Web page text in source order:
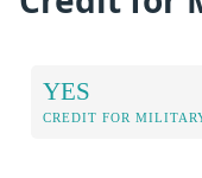
YES
CREDIT FOR